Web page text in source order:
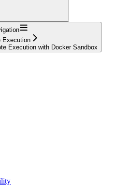
Execution
Execution with Docker Sandbox